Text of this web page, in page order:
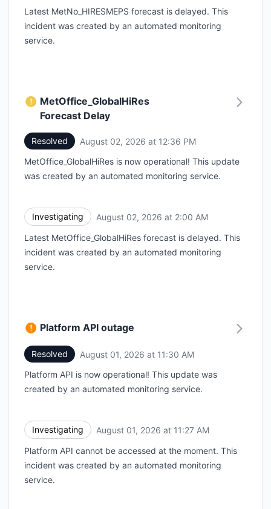
Latest MetNo_HIRESMEPS forecast is delayed. This
incident was created by an automated monitoring
service.
MetOffice_GlobalHiRes
Forecast Delay
Resolved August 02, 2026 at 12:36 PM
MetOffice_GlobalHiRes is now operational! This update
was created by an automated monitoring service.
Investigating August 02, 2026 at 2:00 AM
Latest MetOffice_GlobalHiRes forecast is delayed. This
incident was created by an automated monitoring
service.
Platform API outage
Resolved August 01, 2026 at 11:30 AM
Platform API is now operational! This update was
created by an automated monitoring service.
Investigating August 01, 2026 at 11:27 AM
Platform API cannot be accessed at the moment. This
incident was created by an automated monitoring
service.